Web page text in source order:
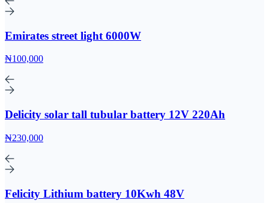
Emirates street light 6000W
₦100,000
Delicity solar tall tubular battery 12V 220Ah
₦230,000
Felicity Lithium battery 10Kwh 48V